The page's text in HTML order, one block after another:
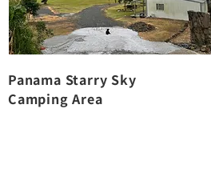
Panama Starry Sky
Camping Area